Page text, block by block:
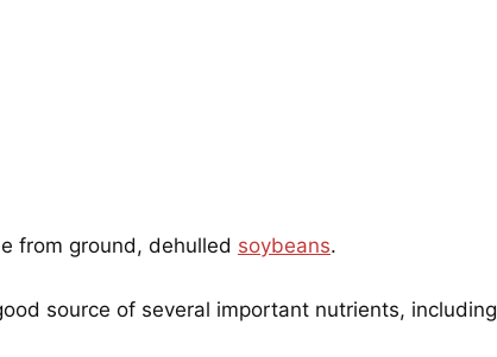
from ground, dehulled soybeans.
source of several important nutrients, including